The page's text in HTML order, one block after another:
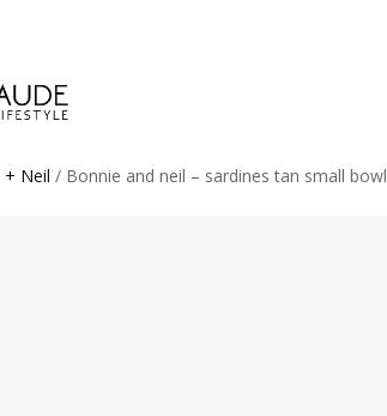
+ Neil / Bonnie and neil – sardines tan small bowl